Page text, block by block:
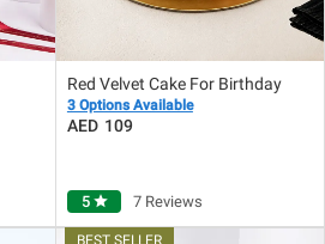
Red Velvet Cake For Birthday
3 Options Available
109
5 star 7 Reviews